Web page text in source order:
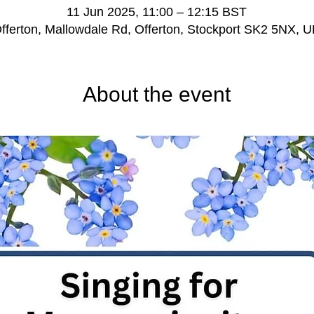
11 Jun 2025, 11:00 – 12:15 BST
Mallowdale Rd, Offerton, Stockport SK2 5NX,
About the event